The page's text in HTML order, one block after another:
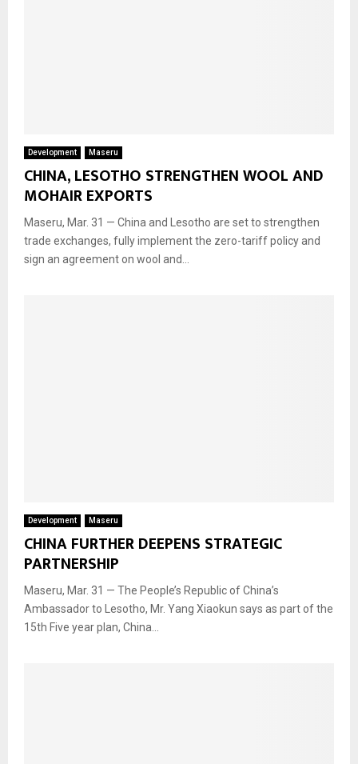
Development Maseru
CHINA, LESOTHO STRENGTHEN WOOL AND
MOHAIR EXPORTS
Maseru, Mar. 31 — China and Lesotho are set to strengthen
trade exchanges, fully implement the zero-tariff policy and
sign an agreement on wool and...
Development Maseru
CHINA FURTHER DEEPENS STRATEGIC
PARTNERSHIP
Maseru, Mar. 31 — The People’s Republic of China’s
Ambassador to Lesotho, Mr. Yang Xiaokun says as part of the
15th Five year plan, China...